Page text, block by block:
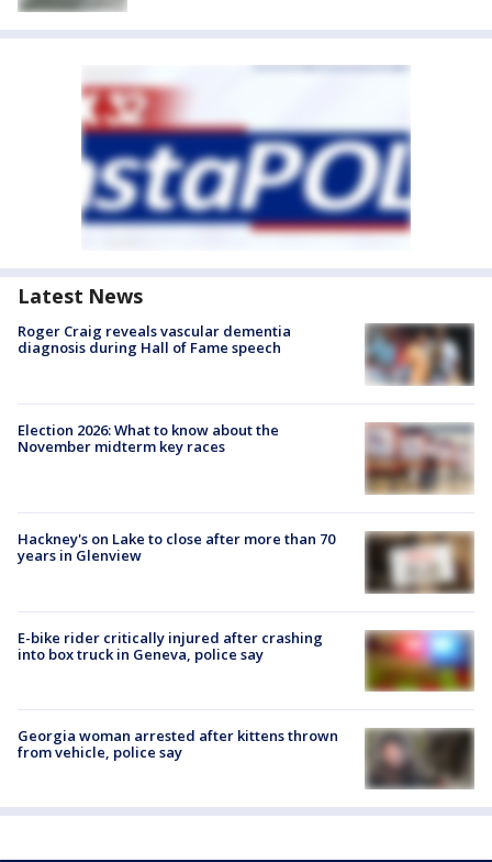
Latest News
Roger Craig reveals vascular dementia
diagnosis during Hall of Fame speech
Election 2026: What to know about the
November midterm key races
Hackney's on Lake to close after more than 70
years in Glenview
E-bike rider critically injured after crashing
into box truck in Geneva, police say
Georgia woman arrested after kittens thrown
from vehicle, police say